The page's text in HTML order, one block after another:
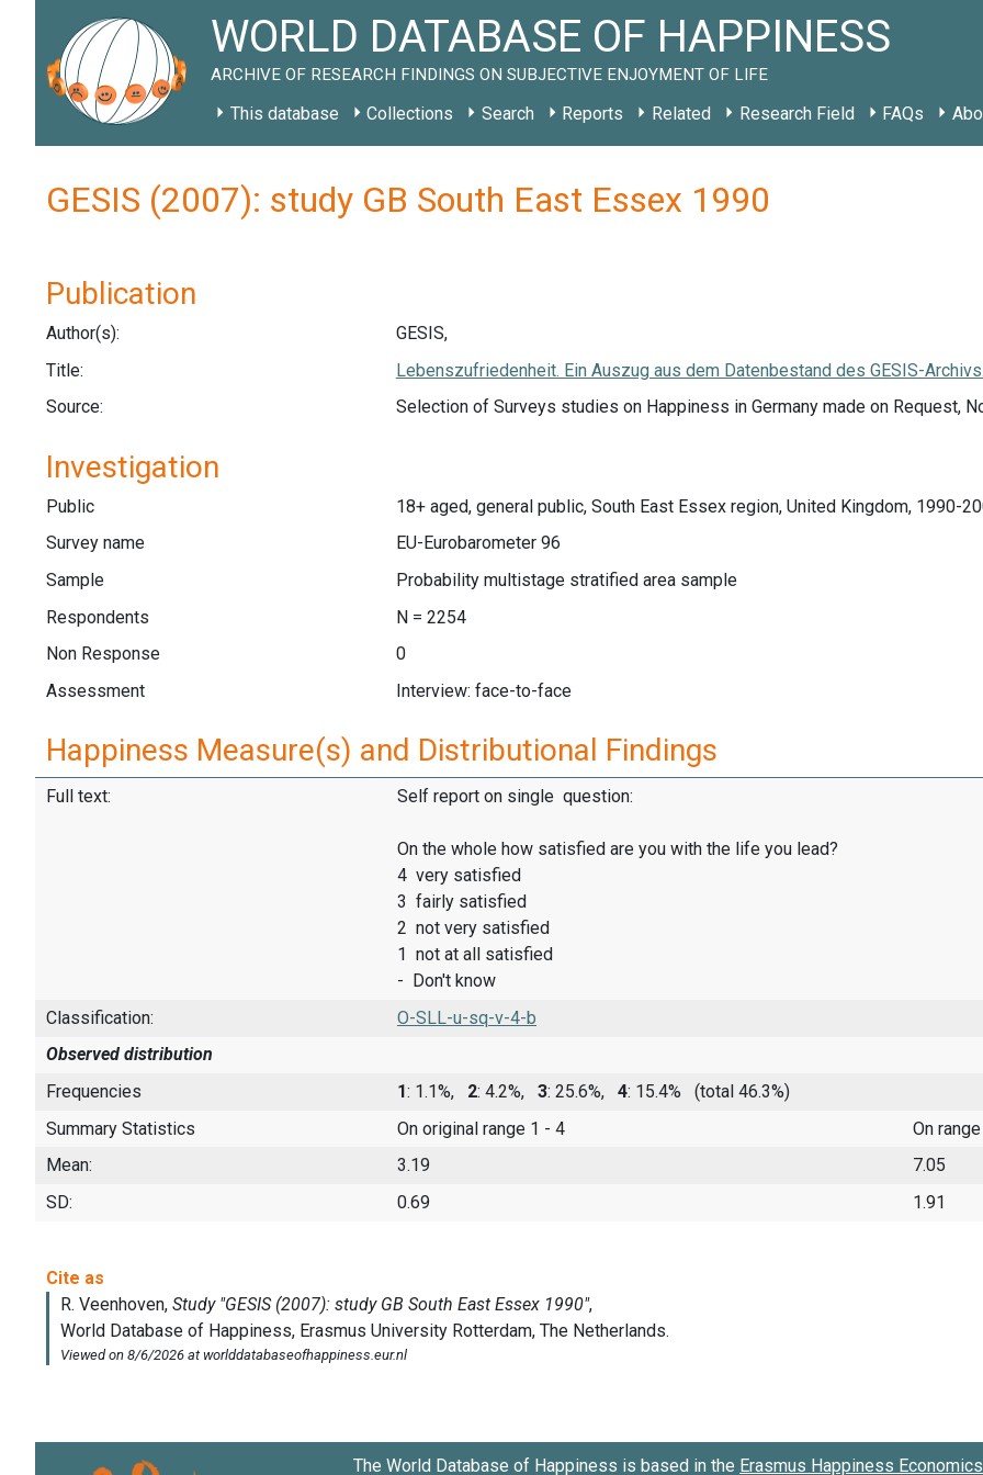
WORLD DATABASE OF HAPPINESS
ARCHIVE OF RESEARCH FINDINGS ON SUBJECTIVE ENJOYMENT OF LIFE
This database Collections Search Reports Related Research Field FAQs
GESIS (2007): study GB South East Essex 1990
Publication
Author(s):
GESIS,
Title:
Lebenszufriedenheit. Ein Auszug aus dem Datenbestand des GESIS-
Source:
Selection of Surveys studies on Happiness in Germany made on Request,
Investigation
Public
18+ aged, general public, South East Essex region, United Kingdom, 1990-
Survey name
EU-Eurobarometer 96
Sample
Probability multistage stratified area sample
Respondents
N = 2254
Non Response
0
Assessment
Interview: face-to-face
Happiness Measure(s) and Distributional Findings
Full text: Self report on single question:
On the whole how satisfied are you with the life you lead?
4 very satisfied
3 fairly satisfied
2 not very satisfied
1 not at all satisfied
- Don't know
Classification:
O-SLL-u-sq-v-4-b
Observed distribution
Frequencies
1: 1.1%, 2: 4.2%, 3: 25.6%, 4: 15.4%
(total 46.3%)
Summary Statistics
On original range 1 - 4
On
Mean:
3.19
7.05
SD:
0.69 1.91
The World Database of Happiness is based in the Erasmus Happiness